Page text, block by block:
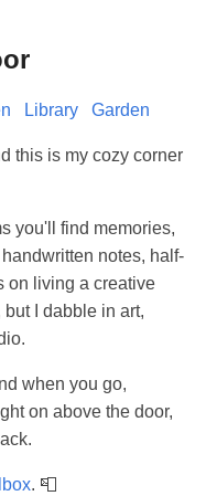
Library Garden
this is my cozy corner
you'll find memories,
notes, half-
on living a creative
but I dabble in art,
when you go,
on above the door,
. 📮